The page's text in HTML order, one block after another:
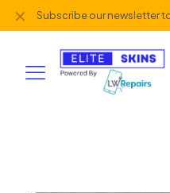
Subscribe our newsletter
✕